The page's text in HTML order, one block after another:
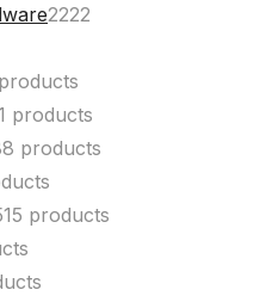
2222
products
8 products
15 products